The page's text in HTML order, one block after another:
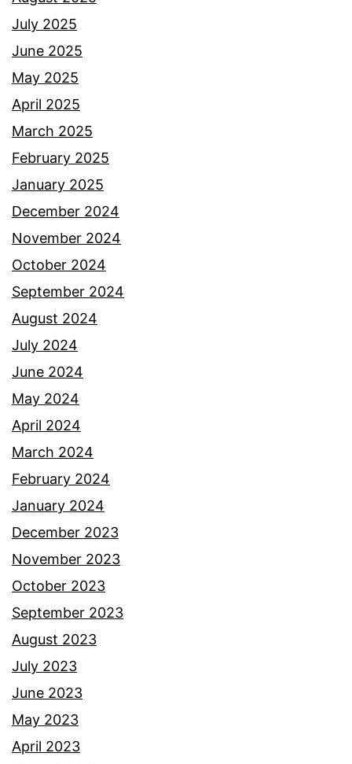
July 2025
June 2025
May 2025
April 2025
March 2025
February 2025
January 2025
December 2024
November 2024
October 2024
September 2024
August 2024
July 2024
June 2024
May 2024
April 2024
March 2024
February 2024
January 2024
December 2023
November 2023
October 2023
September 2023
August 2023
July 2023
June 2023
May 2023
April 2023